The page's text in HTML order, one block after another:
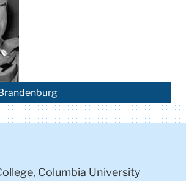
Columbia University